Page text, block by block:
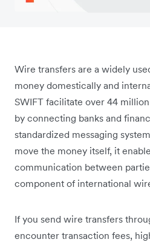
Wire transfers are a widely
money domestically and
SWIFT facilitate over 44
by connecting banks and
standardized messaging
move the money itself, it
communication between
component of international
If you send wire transfers
encounter transaction fees,